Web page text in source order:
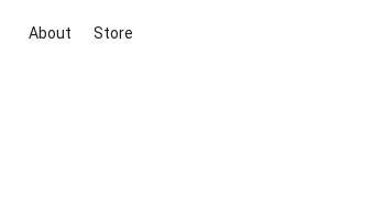
About Store